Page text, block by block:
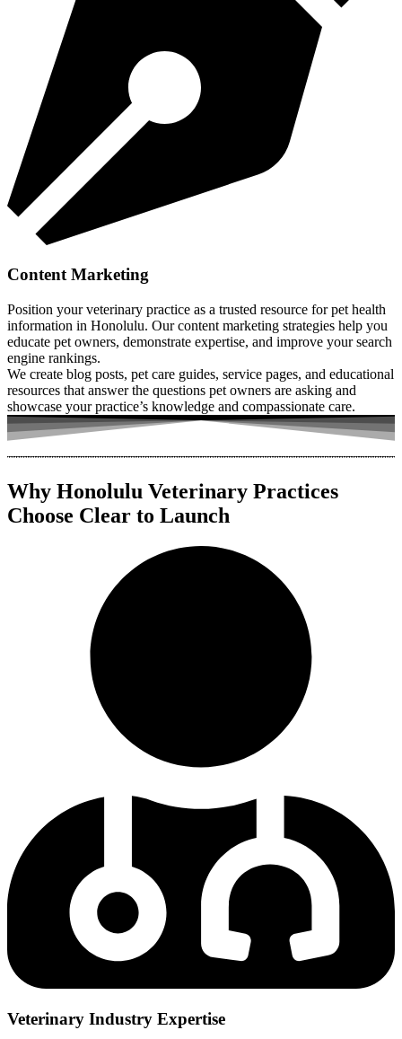
Content Marketing
Position your veterinary practice as a trusted resource for pet health
information in Honolulu. Our content marketing strategies help you
educate pet owners, demonstrate expertise, and improve your search
engine rankings.
We create blog posts, pet care guides, service pages, and educational
resources that answer the questions pet owners are asking and
showcase your practice’s knowledge and compassionate care.
Why Honolulu Veterinary Practices
Choose Clear to Launch
Veterinary Industry Expertise